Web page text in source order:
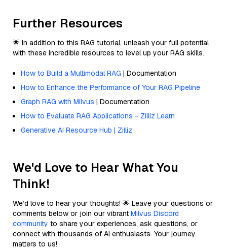
Further Resources
🌟 In addition to this RAG tutorial, unleash your full potential
with these incredible resources to level up your RAG skills.
How to Build a Multimodal RAG | Documentation
How to Enhance the Performance of Your RAG Pipeline
Graph RAG with Milvus | Documentation
How to Evaluate RAG Applications - Zilliz Learn
Generative AI Resource Hub | Zilliz
We'd Love to Hear What You
Think!
We’d love to hear your thoughts! 🌟 Leave your questions or
comments below or join our vibrant Milvus Discord
community to share your experiences, ask questions, or
connect with thousands of AI enthusiasts. Your journey
matters to us!